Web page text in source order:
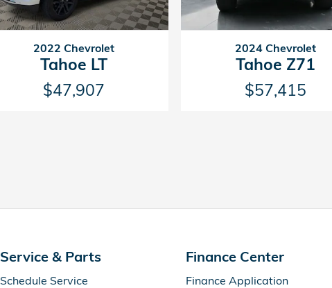
2022 Chevrolet
Tahoe LT
$47,907
2024 Chevrolet
Tahoe Z71
$57,415
Service & Parts
Schedule Service
Finance Center
Finance Application